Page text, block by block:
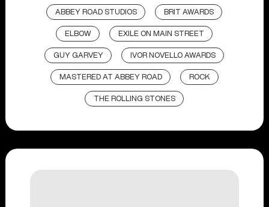
ABBEY ROAD STUDIOS BRIT AWARDS
ELBOW EXILE ON MAIN STREET
GUY GARVEY IVOR NOVELLO AWARDS
MASTERED AT ABBEY ROAD ROCK
THE ROLLING STONES